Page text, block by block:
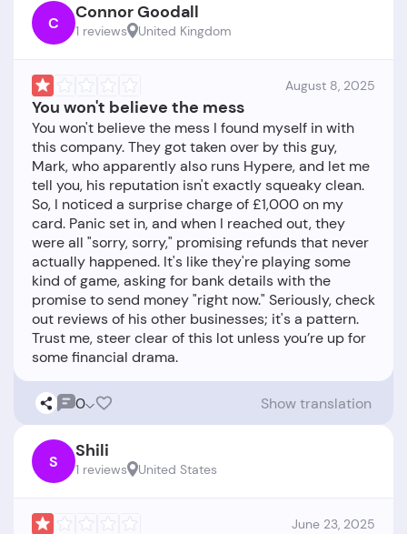
C Connor Goodall
1 reviews United Kingdom
August 8, 2025
You won't believe the mess
You won't believe the mess I found myself in with
this company. They got taken over by this guy,
Mark, who apparently also runs Hypere, and let me
tell you, his reputation isn't exactly squeaky clean.
So, I noticed a surprise charge of £1,000 on my
card. Panic set in, and when I reached out, they
were all "sorry, sorry," promising refunds that never
actually happened. It's like they're playing some
kind of game, asking for bank details with the
promise to send money "right now." Seriously, check
out reviews of his other businesses; it's a pattern.
Trust me, steer clear of this lot unless you’re up for
0 Show translation
S Shili
1 reviews United States
June 23, 2025